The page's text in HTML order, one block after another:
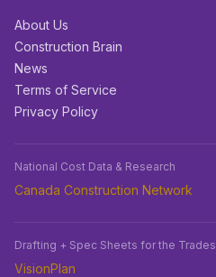
About Us
Construction Brain
News
Terms of Service
Privacy Policy
National Cost Data & Research
Canada Construction Network
Drafting + Spec Sheets for the Trades
VisionPlan